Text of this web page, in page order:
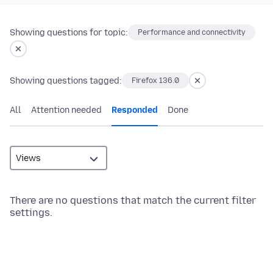
Showing questions for topic: Performance and connectivity
Showing questions tagged: Firefox 136.0
All Attention needed Responded Done
There are no questions that match the current filter
settings.